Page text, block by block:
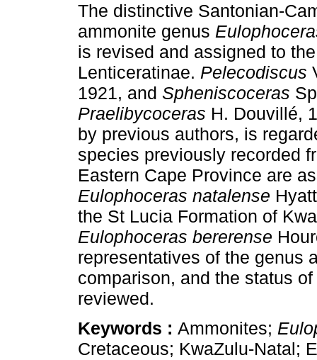
The distinctive Santonian-
ammonite genus
is revised and assigned to
Lenticeratinae. Pelecodiscus
1921, and Spheniscoceras
Praelibycoceras H. Douvillé,
by previous authors, is
species previously recorded
Eastern Cape Province are
Eulophoceras natalense
the St Lucia Formation of
Eulophoceras bererense
representatives of the genus
comparison, and the status
reviewed.
Keywords : Ammonites;
Cretaceous; KwaZulu-Natal;